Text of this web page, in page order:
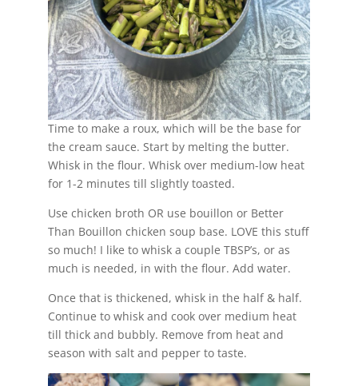
Time to make a roux, which will be the base for
the cream sauce. Start by melting the butter.
Whisk in the flour. Whisk over medium-low heat
for 1-2 minutes till slightly toasted.
Use chicken broth OR use bouillon or Better
Than Bouillon chicken soup base. LOVE this stuff
so much! I like to whisk a couple TBSP’s, or as
much is needed, in with the flour. Add water.
Once that is thickened, whisk in the half & half.
Continue to whisk and cook over medium heat
till thick and bubbly. Remove from heat and
season with salt and pepper to taste.